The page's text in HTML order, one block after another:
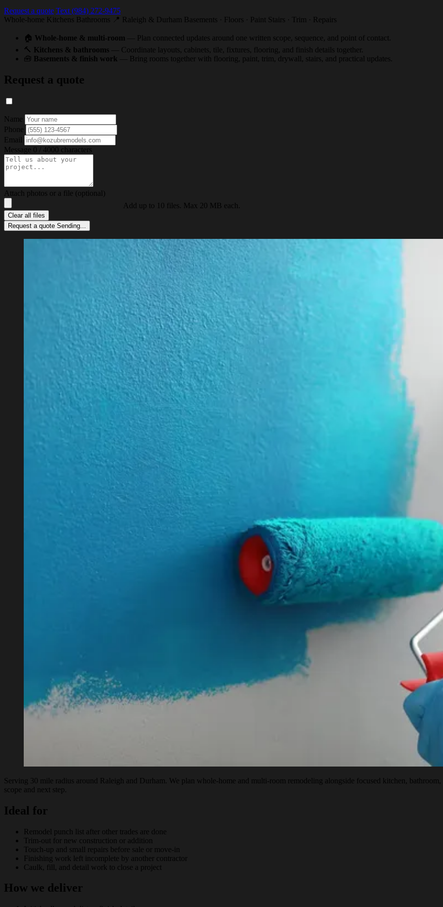
Request a quote Text (984) 272-9475
Whole-home Kitchens Bathrooms 📍 Raleigh & Durham Basements · Floors · Paint Stairs · Trim · Repairs
🏠 Whole-home & multi-room
— Plan connected updates around one written scope, sequence, and point of contact.
🔨 Kitchens & bathrooms
— Coordinate layouts, cabinets, tile, fixtures, flooring, and finish details together.
🧰 Basements & finish work — Bring rooms together with flooring, paint, trim, drywall, stairs, and practical updates.
Request a quote
Name
Phone
Email
Message 0 / 4000 characters
Attach photos or a file (optional)
Add up to 10 files. Max 20 MB each.
Clear all files
Request a quote Sending...
Serving 30 mile radius around Raleigh and Durham. We plan whole-home and multi-room remodeling alongside focused kitchen,
scope and next step.
Ideal for
Remodel punch list after other trades are done
Trim-out for new construction or addition
Touch-up and small repairs before sale or move-in
Finishing work left incomplete by another contractor
Caulk, fill, and detail work to close a project
How we deliver